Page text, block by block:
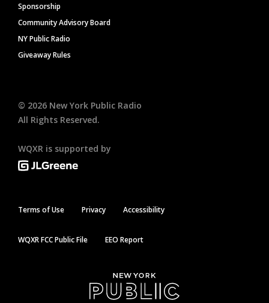
Sponsorship
Community Advisory Board
NY Public Radio
Giveaway Rules
© 2026 New York Public Radio
All Rights Reserved.
WQXR is supported by
Terms of Use Privacy Accessibility
WQXR FCC Public File EEO Report